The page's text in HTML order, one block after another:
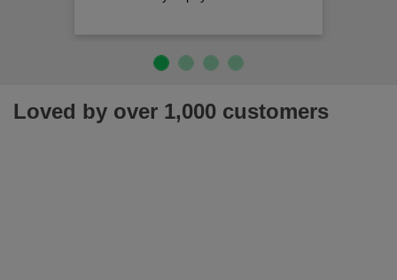
Loved by over 1,000 customers